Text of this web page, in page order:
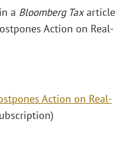
a Bloomberg Taxarticle
Action on Real-
Action on Real-